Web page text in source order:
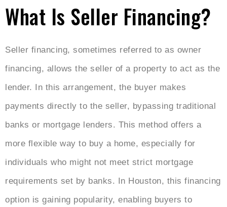
What Is Seller Financing?
Seller financing, sometimes referred to as owner
financing, allows the seller of a property to act as the
lender. In this arrangement, the buyer makes
payments directly to the seller, bypassing traditional
banks or mortgage lenders. This method offers a
more flexible way to buy a home, especially for
individuals who might not meet strict mortgage
requirements set by banks. In Houston, this financing
option is gaining popularity, enabling buyers to